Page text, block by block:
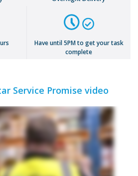
Have until 5PM to get your task
complete
Service Promise video